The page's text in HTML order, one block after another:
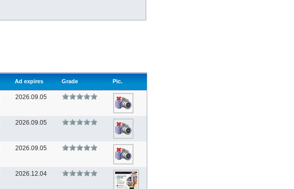
Ad expires Grade Pic.
2026.09.05
2026.09.05
2026.09.05
2026.12.04